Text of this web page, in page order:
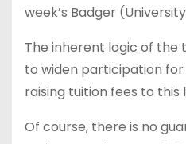
week’s Badger
The inherent logic of the
to widen participation
raising tuition fees to this
Of course, there is no